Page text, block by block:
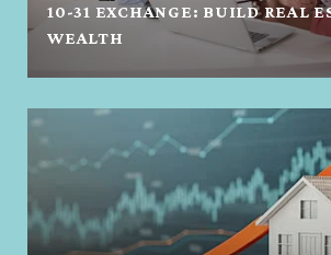
10-31 EXCHANGE: BUILD REAL
WEALTH